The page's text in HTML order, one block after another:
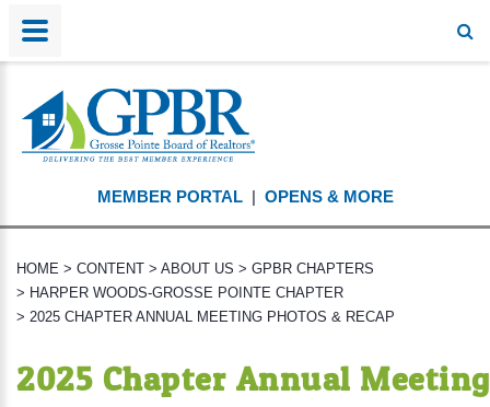
MEMBER PORTAL| OPENS & MORE
HOME > CONTENT > ABOUT US > GPBR CHAPTERS
> HARPER WOODS-GROSSE POINTE CHAPTER
> 2025 CHAPTER ANNUAL MEETING PHOTOS & RECAP
2025 Chapter Annual